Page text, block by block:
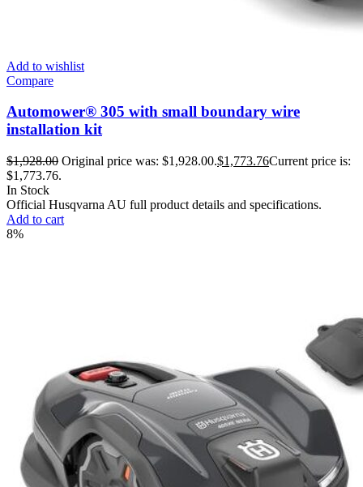
Add to wishlist
Compare
Automower® 305 with small boundary wire
installation kit
$1,928.00 Original price was: $1,928.00.$1,773.76Current price is:
$1,773.76.
In Stock
Official Husqvarna AU full product details and specifications.
Add to cart
8%